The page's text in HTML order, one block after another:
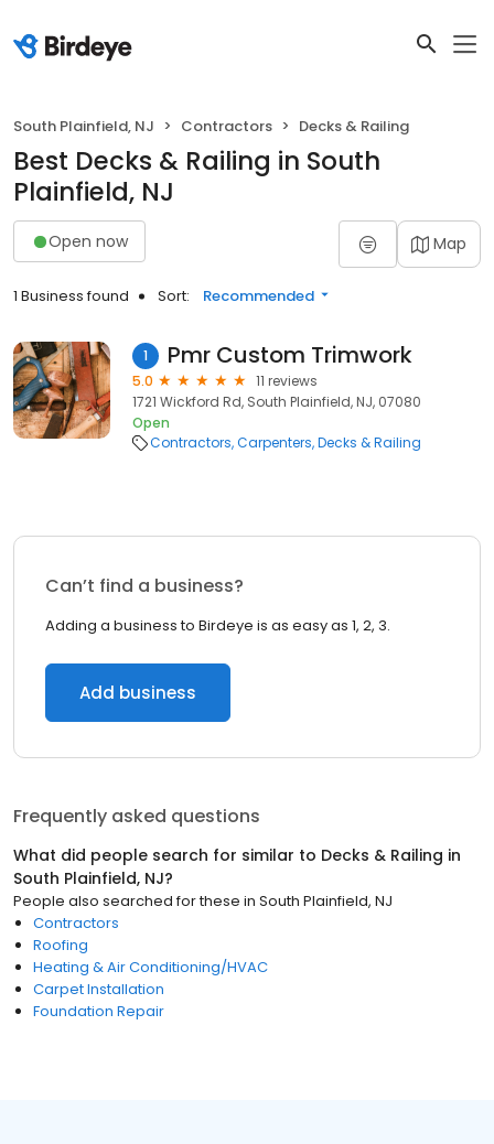
South Plainfield, NJ Contractors Decks & Railing
Best Decks & Railing in South
Plainfield, NJ
Open now Map
1 Business found Sort: Recommended
1 Pmr Custom Trimwork
5.0
11 reviews
1721 Wickford Rd, South Plainfield, NJ, 07080
Open
Contractors Carpenters Decks & Railing
Can’t find a business?
Adding a business to Birdeye is as easy as 1, 2, 3.
Add business
Frequently asked questions
What did people search for similar to Decks & Railing in
South Plainfield, NJ?
People also searched for these in South Plainfield, NJ
Contractors
Roofing
Heating & Air Conditioning/HVAC
Carpet Installation
Foundation Repair